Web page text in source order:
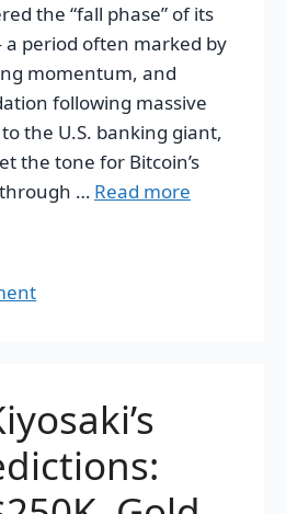
the “fall phase” of its
period often marked by
momentum, and
following massive
the U.S. banking giant,
the tone for Bitcoin’s
… Read more